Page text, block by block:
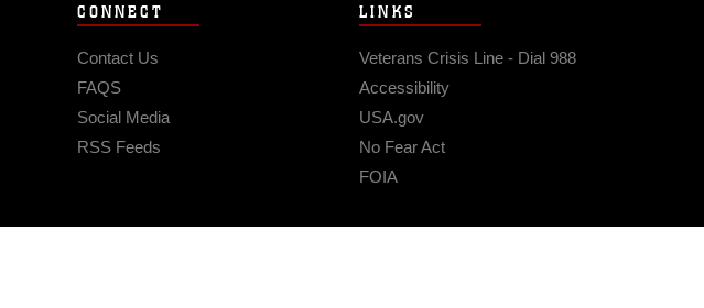
CONNECT
Contact Us
FAQS
Social Media
RSS Feeds
LINKS
Veterans Crisis Line - Dial 988
Accessibility
USA.gov
No Fear Act
FOIA